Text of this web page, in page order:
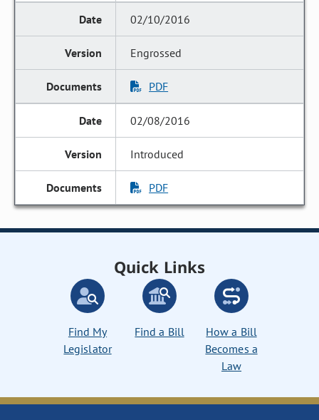
02/10/2016
Engrossed
PDF
02/08/2016
Introduced
PDF
Quick Links
Find My
Legislator
Find a Bill
How a Bill
Becomes a
Law